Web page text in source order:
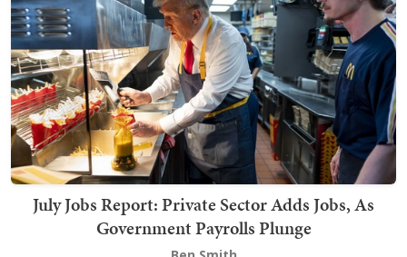
July Jobs Report: Private Sector Adds Jobs, As
Government Payrolls Plunge